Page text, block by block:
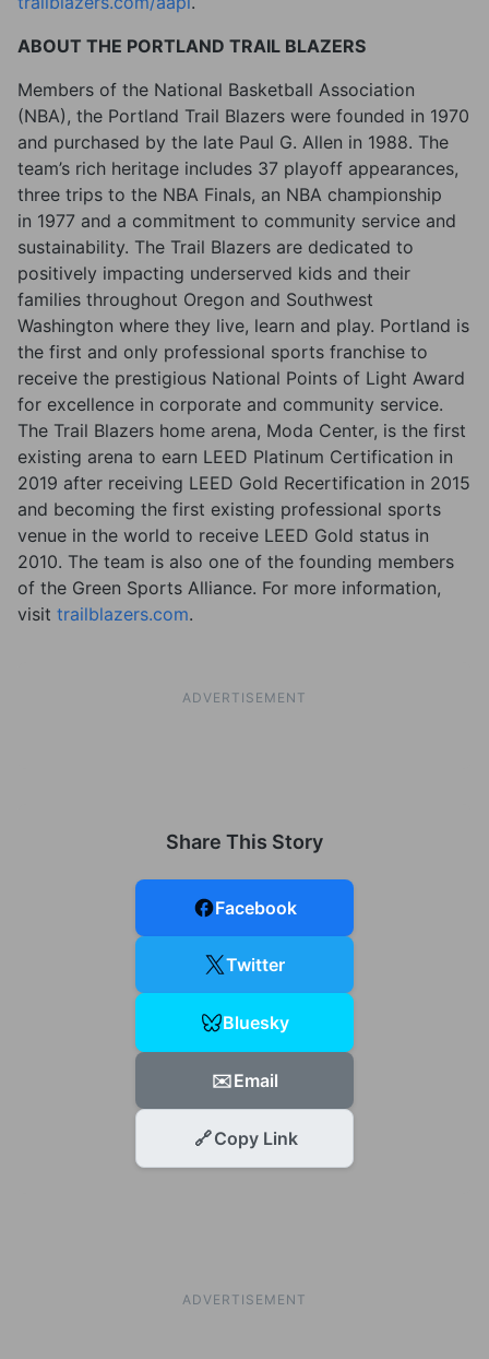
ABOUT THE PORTLAND TRAIL BLAZERS
Members of the National Basketball Association
(NBA), the Portland Trail Blazers were founded in 1970
and purchased by the late Paul G. Allen in 1988. The
team’s rich heritage includes 37 playoff appearances,
three trips to the NBA Finals, an NBA championship
in 1977 and a commitment to community service and
sustainability. The Trail Blazers are dedicated to
positively impacting underserved kids and their
families throughout Oregon and Southwest
Washington where they live, learn and play. Portland is
the first and only professional sports franchise to
receive the prestigious National Points of Light Award
for excellence in corporate and community service.
The Trail Blazers home arena, Moda Center, is the first
existing arena to earn LEED Platinum Certification in
2019 after receiving LEED Gold Recertification in 2015
and becoming the first existing professional sports
venue in the world to receive LEED Gold status in
2010. The team is also one of the founding members
of the Green Sports Alliance. For more information,
visit trailblazers.com.
ADVERTISEMENT
Share This Story
Facebook
Twitter
Bluesky
✉️Email
🔗Copy Link
ADVERTISEMENT